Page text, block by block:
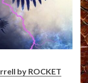
by ROCKET